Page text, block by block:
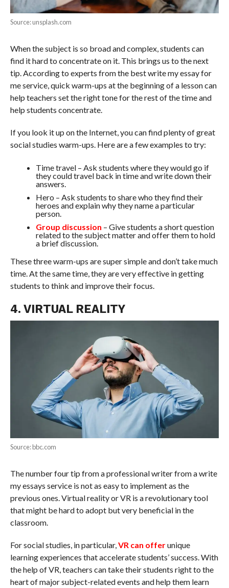
Source: unsplash.com
When the subject is so broad and complex, students can
find it hard to concentrate on it. This brings us to the next
tip. According to experts from the best write my essay for
me service, quick warm-ups at the beginning of a lesson can
help teachers set the right tone for the rest of the time and
help students concentrate.
If you look it up on the Internet, you can find plenty of great
social studies warm-ups. Here are a few examples to try:
Time travel – Ask students where they would go if
they could travel back in time and write down their
answers.
Hero – Ask students to share who they find their
heroes and explain why they name a particular
person.
Group discussion – Give students a short question
related to the subject matter and offer them to hold
a brief discussion.
These three warm-ups are super simple and don’t take much
time. At the same time, they are very effective in getting
students to think and improve their focus.
4. VIRTUAL REALITY
Source: bbc.com
The number four tip from a professional writer from a write
my essays service is not as easy to implement as the
previous ones. Virtual reality or VR is a revolutionary tool
that might be hard to adopt but very beneficial in the
classroom.
For social studies, in particular,VR can offerunique
learning experiences that accelerate students’ success. With
the help of VR, teachers can take their students right to the
heart of major subject-related events and help them learn